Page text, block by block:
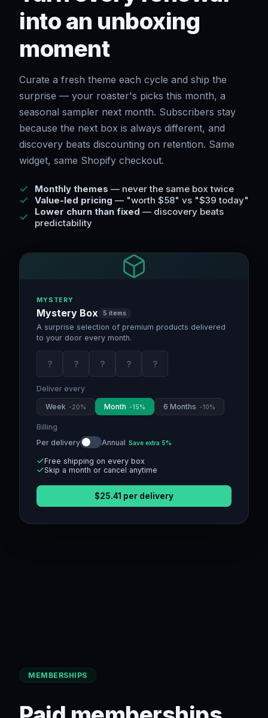
into an unboxing
moment
Curate a fresh theme each cycle and ship the
surprise — your roaster's picks this month, a
seasonal sampler next month. Subscribers stay
because the next box is always different, and
discovery beats discounting on retention. Same
widget, same Shopify checkout.
Monthly themes — never the same box twice
Value-led pricing — "worth $58" vs "$39 today"
Lower churn than fixed — discovery beats
predictability
MYSTERY
Mystery Box 5 items
A surprise selection of premium products delivered
to your door every month.
? ? ? ? ?
Deliver every
Week -20% Month -15% 6 Months -10%
Billing
Per delivery
Annual Save extra 5%
Free shipping on every box
Skip a month or cancel anytime
$25.41 per delivery
MEMBERSHIPS